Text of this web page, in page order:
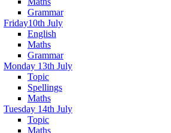
Grammar
Friday10th July
English
Maths
Grammar
Monday 13th July
Topic
Spellings
Maths
Tuesday 14th July
Topic
Maths